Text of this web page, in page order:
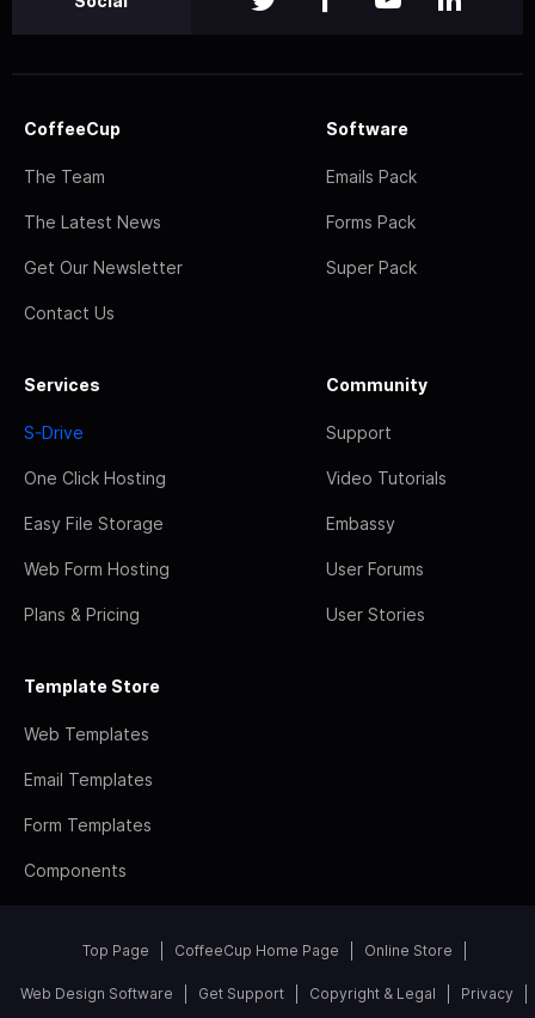
CoffeeCup
The Team
The Latest News
Get Our Newsletter
Contact Us
Software
Emails Pack
Forms Pack
Super Pack
Services
S-Drive
One Click Hosting
Easy File Storage
Web Form Hosting
Plans & Pricing
Community
Support
Video Tutorials
Embassy
User Forums
User Stories
Template Store
Web Templates
Email Templates
Form Templates
Components
Top Page CoffeeCup Home Page Online Store
Web Design Software Get Support Copyright & Legal Privacy